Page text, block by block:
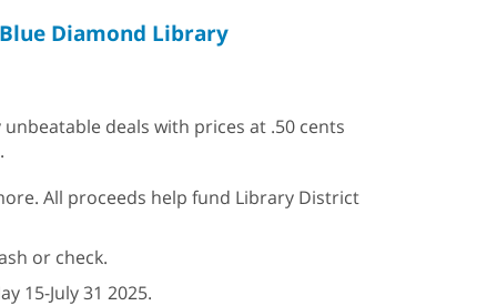
Blue Diamond Library
deals with prices at .50 cents
All proceeds help fund Library District
or check.
15-July 31 2025.